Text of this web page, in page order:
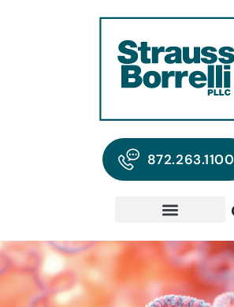
872.263.1100